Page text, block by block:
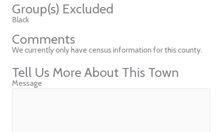
Group(s) Excluded
Black
Comments
We currently only have census information for this county.
Tell Us More About This Town
Message